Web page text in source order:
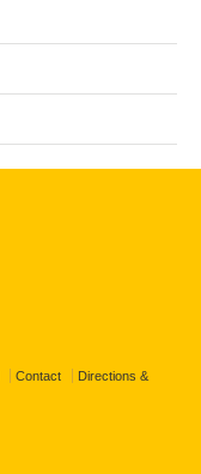
Contact Directions &